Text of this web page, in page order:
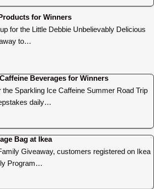
for Winners
for the Little Debbie Unbelievably Delicious
to…
Beverages for Winners
the Sparkling Ice Caffeine Summer Road Trip
daily…
Bag at Ikea
Giveaway, customers registered on Ikea
Program…